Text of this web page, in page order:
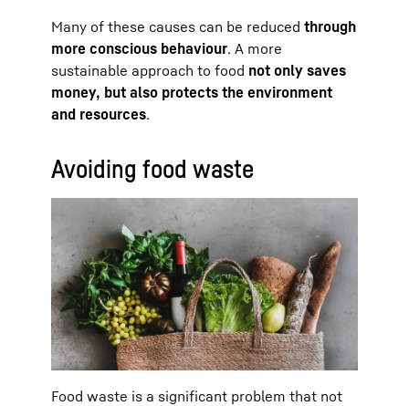
Many of these causes can be reduced through
more conscious behaviour. A more
sustainable approach to food not only saves
money, but also protects the environment
and resources.
Avoiding food waste
Food waste is a significant problem that not